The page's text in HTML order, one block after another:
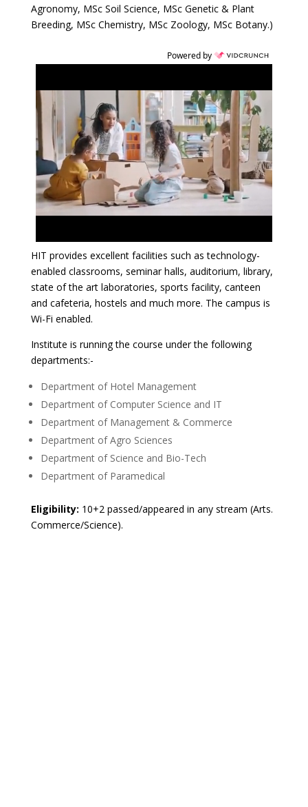
Agronomy, MSc Soil Science, MSc Genetic & Plant
Breeding, MSc Chemistry, MSc Zoology, MSc Botany.)
Powered by
HIT provides excellent facilities such as technology-
enabled classrooms, seminar halls, auditorium, library,
state of the art laboratories, sports facility, canteen
and cafeteria, hostels and much more. The campus is
Wi-Fi enabled.
Institute is running the course under the following
departments:-
Department of Hotel Management
Department of Computer Science and IT
Department of Management & Commerce
Department of Agro Sciences
Department of Science and Bio-Tech
Department of Paramedical
Eligibility: 10+2 passed/appeared in any stream (Arts.
Commerce/Science).